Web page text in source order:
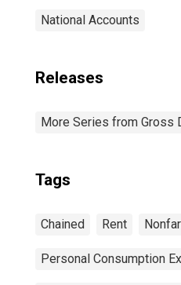
National Accounts
Releases
More Series from Gross
Tags
Chained Rent
Personal Consumption